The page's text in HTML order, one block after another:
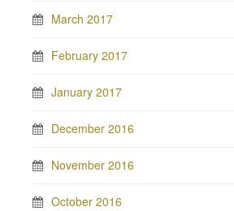
March 2017
February 2017
January 2017
December 2016
November 2016
October 2016